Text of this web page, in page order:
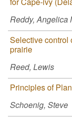
Reddy, Angelica
Selective control
prairie
Reed, Lewis
Principles of
Schoenig, Steve